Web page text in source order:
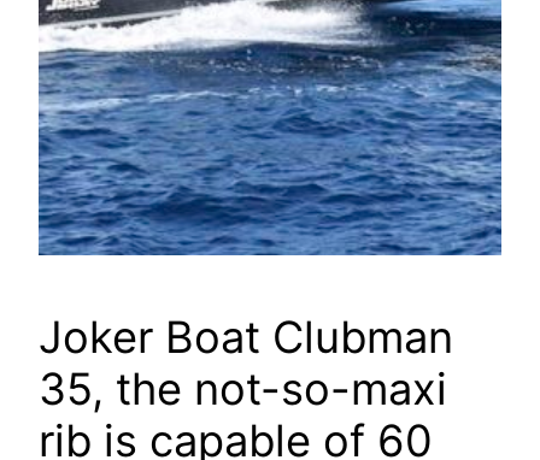
Joker Boat Clubman
35, the not-so-maxi
rib is capable of 60